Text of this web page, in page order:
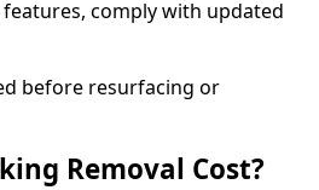
comply with updated
before resurfacing or
Removal Cost?